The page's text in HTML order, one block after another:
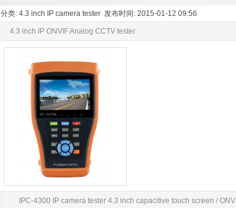
分类: 4.3 inch IP camera tester 发布时间: 2015-01-12 09:56
4.3 inch IP ONVIF Analog CCTV tester
IPC-4300 IP camera tester 4.3 inch capacitive touch screen /